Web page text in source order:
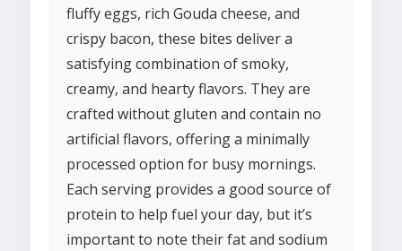
fluffy eggs, rich Gouda cheese, and
crispy bacon, these bites deliver a
satisfying combination of smoky,
creamy, and hearty flavors. They are
crafted without gluten and contain no
artificial flavors, offering a minimally
processed option for busy mornings.
Each serving provides a good source of
protein to help fuel your day, but it’s
important to note their fat and sodium